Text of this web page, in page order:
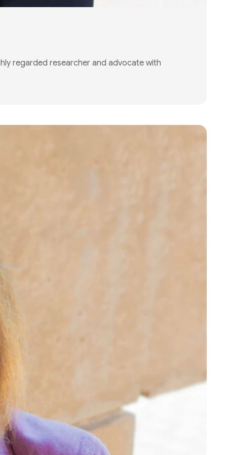
regarded researcher and advocate with